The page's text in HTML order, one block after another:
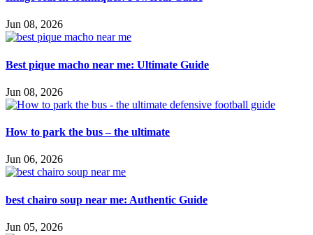
Jun 08, 2026
Best pique macho near me: Ultimate Guide
Jun 08, 2026
How to park the bus – the ultimate
Jun 06, 2026
best chairo soup near me: Authentic Guide
Jun 05, 2026